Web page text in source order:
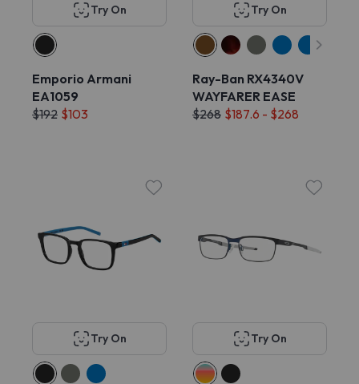
Try On
Emporio Armani
EA1059
$192 $103
Try On
Ray-Ban RX4340V
WAYFARER EASE
$268 $187.6 - $268
Try On Try On